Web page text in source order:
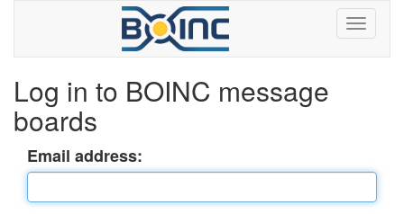
Log in to BOINC message
boards
Email address: